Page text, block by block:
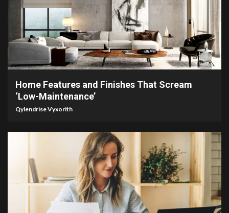
3 min read
Home Features and Finishes That Scream
‘Low-Maintenance’
Qylendrise Vyxorith